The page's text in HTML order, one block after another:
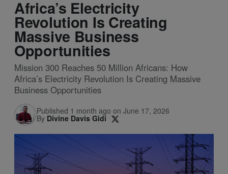
Africa’s Electricity
Revolution Is Creating
Massive Business
Opportunities
Mission 300 Reaches 50 Million Africans: How
Africa’s Electricity Revolution Is Creating Massive
Business Opportunities
Published 1 month ago on June 17, 2026
By Divine Davis Gidi